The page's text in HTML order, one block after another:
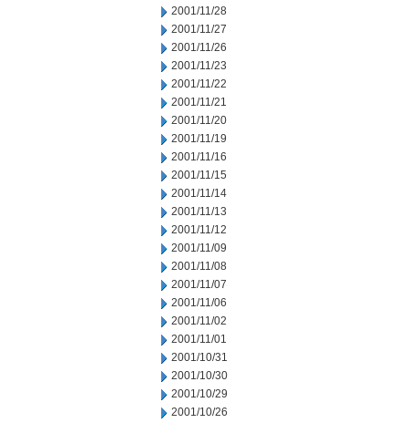
2001/11/28
2001/11/27
2001/11/26
2001/11/23
2001/11/22
2001/11/21
2001/11/20
2001/11/19
2001/11/16
2001/11/15
2001/11/14
2001/11/13
2001/11/12
2001/11/09
2001/11/08
2001/11/07
2001/11/06
2001/11/02
2001/11/01
2001/10/31
2001/10/30
2001/10/29
2001/10/26